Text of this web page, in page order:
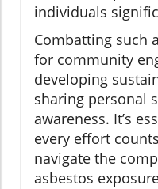
individuals
Combatting such
for community
developing
sharing personal
awareness. It’s
every effort
navigate the
asbestos